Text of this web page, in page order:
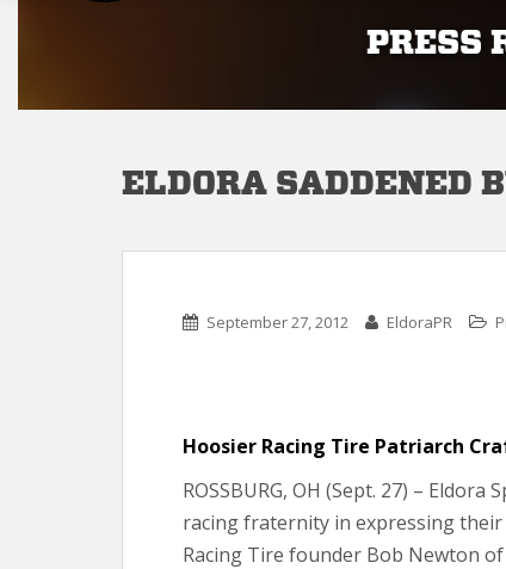
PRESS
ELDORA SADDENED
September 27, 2012 EldoraPR
Hoosier Racing Tire Patriarch
ROSSBURG, OH (Sept. 27) –
racing fraternity in expressing
Racing Tire founder Bob Newton of